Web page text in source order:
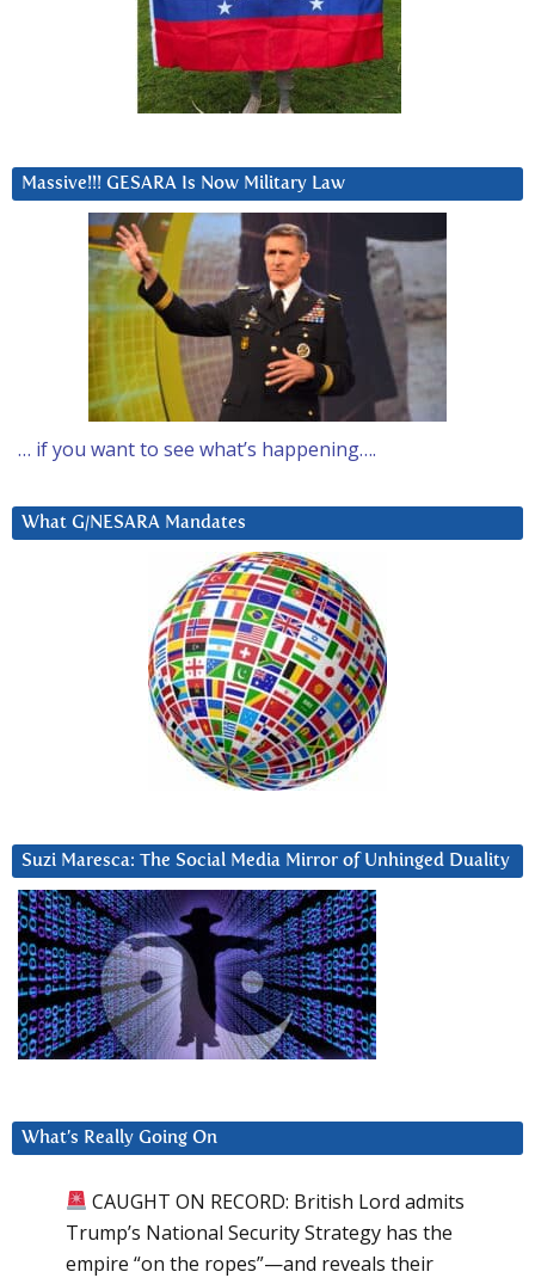
Massive!!! GESARA Is Now Military Law
… if you want to see what’s happening….
What G/NESARA Mandates
Suzi Maresca: The Social Media Mirror of Unhinged Duality
What’s Really Going On
CAUGHT ON RECORD: British Lord admits
Trump’s National Security Strategy has the
empire “on the ropes”—and reveals their